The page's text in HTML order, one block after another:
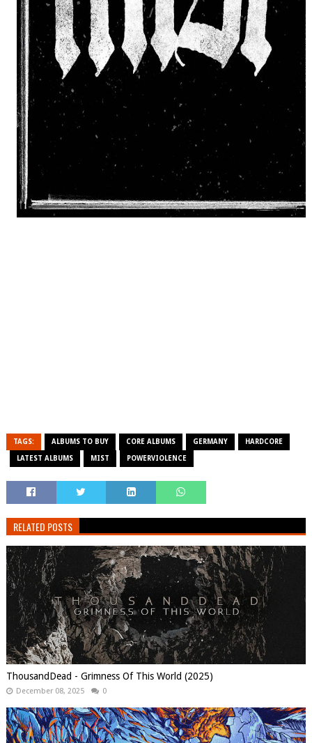
TAGS: ALBUMS TO BUY CORE ALBUMS GERMANY HARDCORE
LATEST ALBUMS MIST POWERVIOLENCE
RELATED POSTS
ThousandDead - Grimness Of This World (2025)
December 08, 2025 0